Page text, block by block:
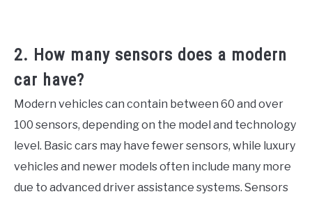
2. How many sensors does a modern
car have?
Modern vehicles can contain between 60 and over
100 sensors, depending on the model and technology
level. Basic cars may have fewer sensors, while luxury
vehicles and newer models often include many more
due to advanced driver assistance systems. Sensors